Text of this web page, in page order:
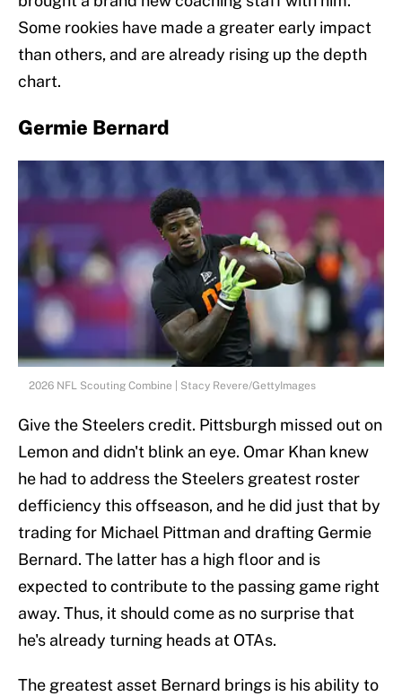
Some rookies have made a greater early impact
than others, and are already rising up the depth
chart.
Germie Bernard
2026 NFL Scouting Combine | Stacy Revere/GettyImages
Give the Steelers credit. Pittsburgh missed out on
Lemon and didn't blink an eye. Omar Khan knew
he had to address the Steelers greatest roster
defficiency this offseason, and he did just that by
trading for Michael Pittman and drafting Germie
Bernard. The latter has a high floor and is
expected to contribute to the passing game right
away. Thus, it should come as no surprise that
he's already turning heads at OTAs.
The greatest asset Bernard brings is his ability to